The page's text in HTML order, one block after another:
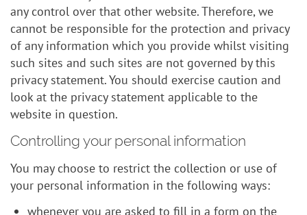
any control over that other website. Therefore, we
cannot be responsible for the protection and privacy
of any information which you provide whilst visiting
such sites and such sites are not governed by this
privacy statement. You should exercise caution and
look at the privacy statement applicable to the
website in question.
Controlling your personal information
You may choose to restrict the collection or use of
your personal information in the following ways:
whenever you are asked to fill in a form on the